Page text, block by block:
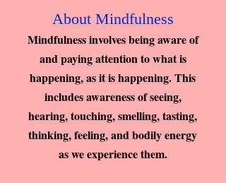
About Mindfulness
Mindfulness involves being aware of
and paying attention to what is
happening, as it is happening. This
includes awareness of seeing,
hearing, touching, smelling, tasting,
thinking, feeling, and bodily energy
as we experience them.